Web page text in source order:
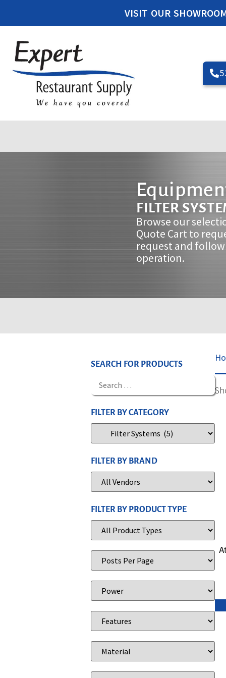
VISIT OUR
FILTER
Browse our
Quote Cart to
request and
operation.
SEARCH FOR PRODUCTS
FILTER BY CATEGORY
FILTER BY BRAND
FILTER BY PRODUCT TYPE